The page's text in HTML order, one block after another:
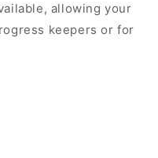
allowing your
keepers or for